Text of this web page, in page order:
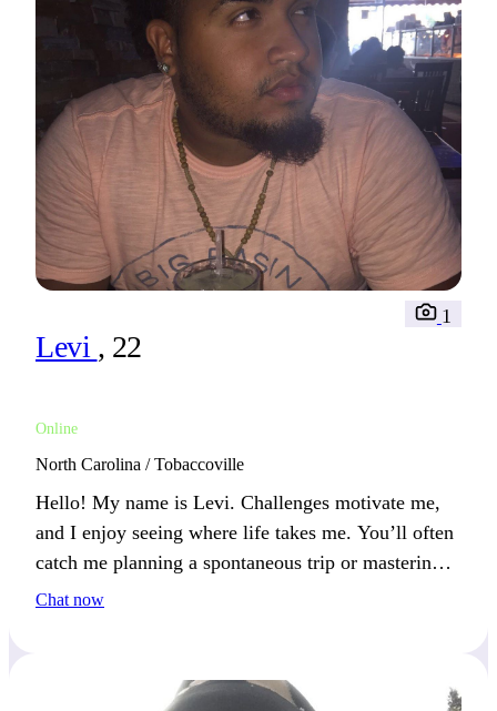
Levi , 22
Online
1
North Carolina / Tobaccoville
Hello! My name is Levi. Challenges motivate me,
and I enjoy seeing where life takes me. You’ll often
catch me planning a spontaneous trip or mastering a
new skill.
Chat now